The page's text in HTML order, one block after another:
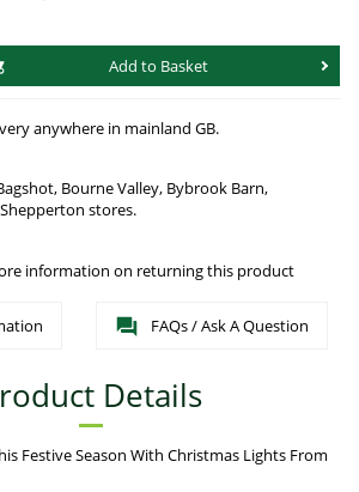
Add to Basket
anywhere in mainland GB.
Bourne Valley, Bybrook Barn,
stores.
information on returning this product
FAQs / Ask A Question
Details
Festive Season With Christmas Lights From